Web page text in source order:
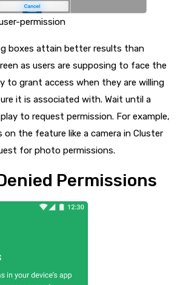
permission
boxes attain better results than
as users are supposing to face the
to grant access when they are willing
it is associated with. Wait until a
to request permission. For example,
on the feature like a camera in Cluster
for photo permissions.
Permissions